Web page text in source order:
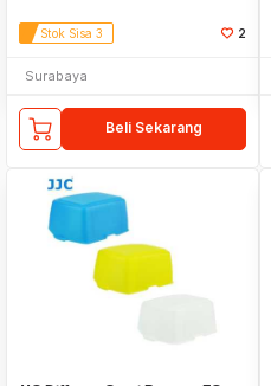
Stok Sisa 3 2
Surabaya
Beli Sekarang